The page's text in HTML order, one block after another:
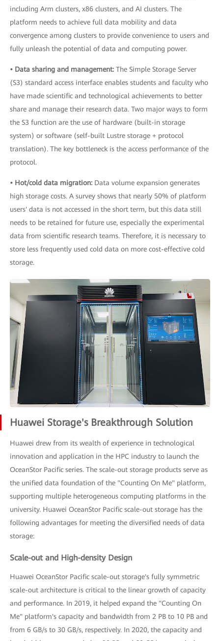
including Arm clusters, x86 clusters, and AI clusters. The
platform needs to achieve full data mobility and data
convergence among clusters to provide convenience to users and
fully unleash the potential of data and computing power.
• Data sharing and management: The Simple Storage Server
(S3) standard access interface enables students and faculty who
have made scientific and technological achievements to better
share and manage their research data. Two major ways to form
the S3 function are the use of hardware (built-in storage
system) or software (self-built Lustre storage + protocol
translation). The key bottleneck is the access performance of the
protocol.
• Hot/cold data migration: Data volume expansion generates
high storage costs. A survey shows that nearly 50% of platform
users' data is not accessed in the short term, but this data still
needs to be retained for future use, especially the experimental
data from scientific research teams. Therefore, it is necessary to
store less frequently used cold data on more cost-effective cold
storage.
Huawei Storage's Breakthrough Solution
Huawei drew from its wealth of experience in technological
innovation and application in the HPC industry to launch the
OceanStor Pacific series. The scale-out storage products serve as
the unified data foundation of the "Counting On Me" platform,
supporting multiple heterogeneous computing platforms in the
university. Huawei OceanStor Pacific scale-out storage has the
following advantages for meeting the diversified needs of data
storage:
Scale-out and High-density Design
Huawei OceanStor Pacific scale-out storage's fully symmetric
scale-out architecture is critical to the linear growth of capacity
and performance. In 2019, it helped expand the "Counting On
Me" platform's capacity and bandwidth from 2 PB to 10 PB and
from 6 GB/s to 30 GB/s, respectively. In 2020, the capacity and